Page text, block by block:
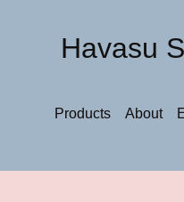
Havasu
Products About